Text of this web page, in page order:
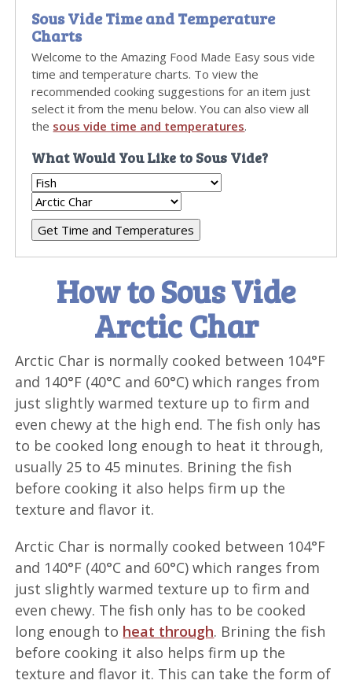
Sous Vide Time and Temperature
Charts
Welcome to the Amazing Food Made Easy sous vide
time and temperature charts. To view the
recommended cooking suggestions for an item just
select it from the menu below. You can also view all
the sous vide time and temperatures.
What Would You Like to Sous Vide?
How to Sous Vide
Arctic Char
Arctic Char is normally cooked between 104°F
and 140°F (40°C and 60°C) which ranges from
just slightly warmed texture up to firm and
even chewy at the high end. The fish only has
to be cooked long enough to heat it through,
usually 25 to 45 minutes. Brining the fish
before cooking it also helps firm up the
texture and flavor it.
Arctic Char is normally cooked between 104°F
and 140°F (40°C and 60°C) which ranges from
just slightly warmed texture up to firm and
even chewy. The fish only has to be cooked
long enough to heat through. Brining the fish
before cooking it also helps firm up the
texture and flavor it. This can take the form of